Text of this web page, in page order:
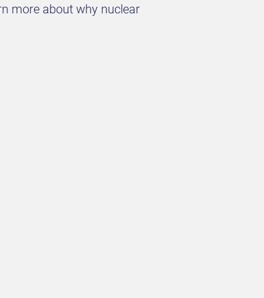
more about why nuclear